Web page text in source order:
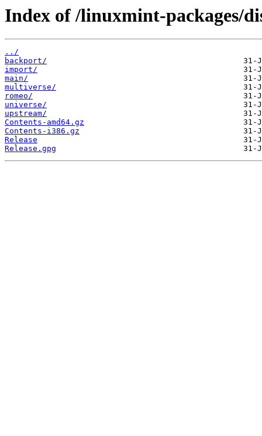
Index of /linuxmint-packages/
../
backport/
import/
main/
multiverse/
romeo/
universe/
upstream/
Contents-amd64.gz
Contents-i386.gz
Release
Release.gpg